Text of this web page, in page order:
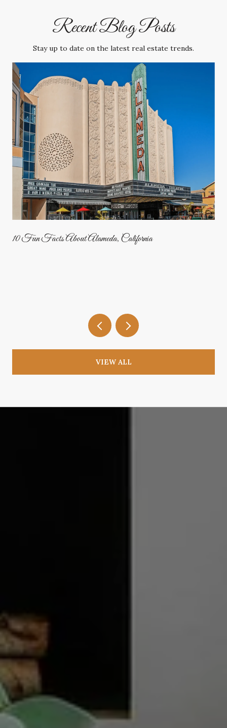
Recent Blog Posts
Stay up to date on the latest real estate trends.
10 Fun Facts About Alameda, California
VIEW ALL